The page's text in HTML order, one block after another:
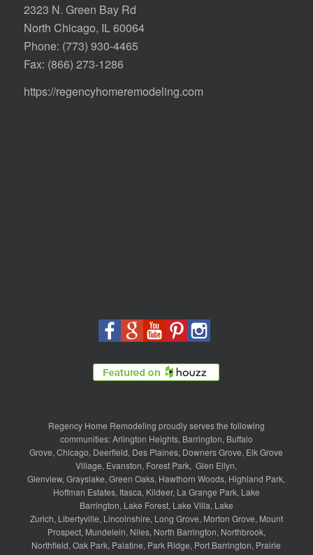
2323 N. Green Bay Rd
North Chicago, IL 60064
Phone: (773) 930-4465
Fax: (866) 273-1286
https://regencyhomeremodeling.com
Regency Home Remodeling proudly serves the following
communities:Arlington Heights, Barrington, Buffalo
Grove, Chicago, Deerfield, Des Plaines, Downers Grove, Elk Grove
Village, Evanston, Forest Park, Glen Ellyn,
Glenview,Grayslake,Green Oaks, Hawthorn Woods, Highland Park,
Hoffman Estates, Itasca, Kildeer, La Grange Park, Lake
Barrington, Lake Forest, Lake Villa, Lake
Zurich, Libertyville, Lincolnshire, Long Grove, Morton Grove, Mount
Prospect, Mundelein, Niles, North Barrington, Northbrook,
Northfield,Oak Park, Palatine, Park Ridge, Port Barrington, Prairie